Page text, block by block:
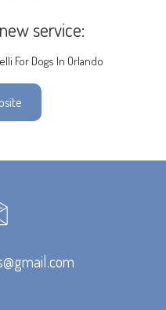
service:
For Dogs In Orlando